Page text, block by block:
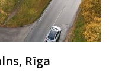
Rīga